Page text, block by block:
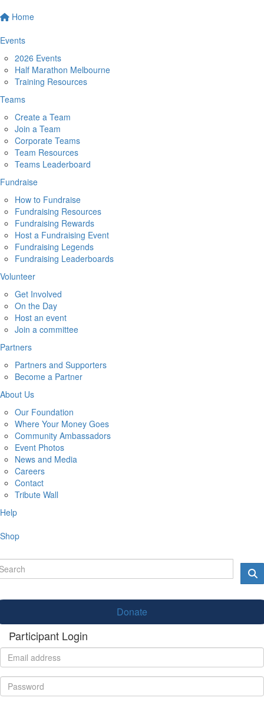
Home
Events
2026 Events
Half Marathon Melbourne
Training Resources
Teams
Create a Team
Join a Team
Corporate Teams
Team Resources
Teams Leaderboard
Fundraise
How to Fundraise
Fundraising Resources
Fundraising Rewards
Host a Fundraising Event
Fundraising Legends
Fundraising Leaderboards
Volunteer
Get Involved
On the Day
Host an event
Join a committee
Partners
Partners and Supporters
Become a Partner
About Us
Our Foundation
Where Your Money Goes
Community Ambassadors
Event Photos
News and Media
Careers
Contact
Tribute Wall
Help
Shop
Donate
Participant Login